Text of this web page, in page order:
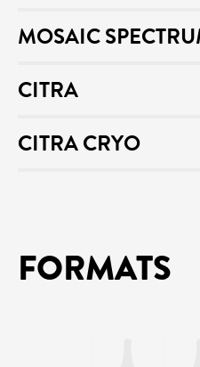
MOSAIC
CITRA
CITRA CRYO
FORMATS